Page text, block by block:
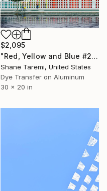
$2,095
"Red, Yellow and Blue #2 -- Boston -- Dye sublimation on aluminum" Photograph
Shane Taremi, United States
Dye Transfer on Aluminum
30 x 20 in